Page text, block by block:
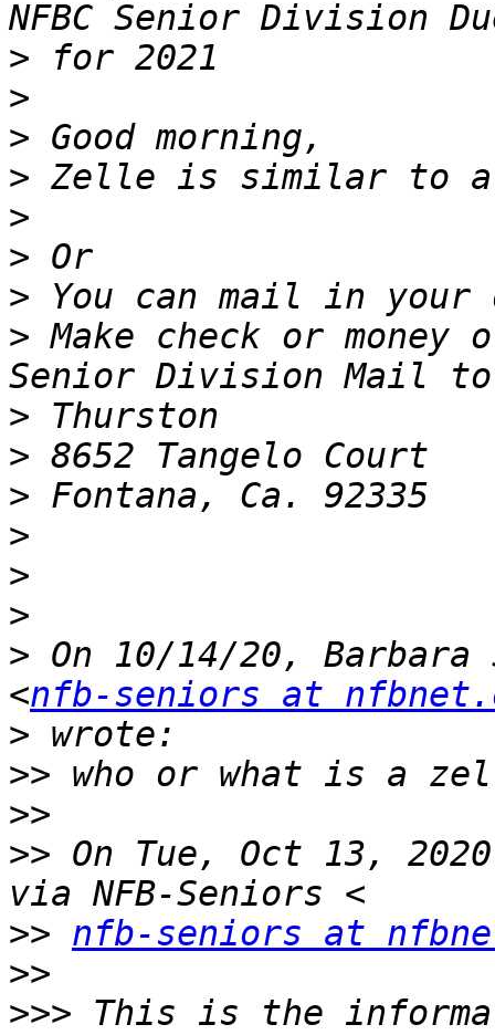
>
>
>
>
>
>
>
> Make check or money
>
>
>
>
>
>
> On 10/14/20, Barbara
<nfb-seniors at
>
>>
>>
>> On Tue, Oct 13,
>> nfb-seniors at
>>
>>> This is the